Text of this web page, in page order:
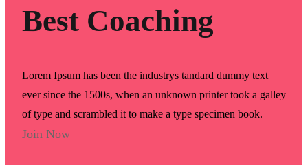
Best Coaching
Lorem Ipsum has been the industrys tandard dummy text
ever since the 1500s, when an unknown printer took a galley
of type and scrambled it to make a type specimen book.
Join Now